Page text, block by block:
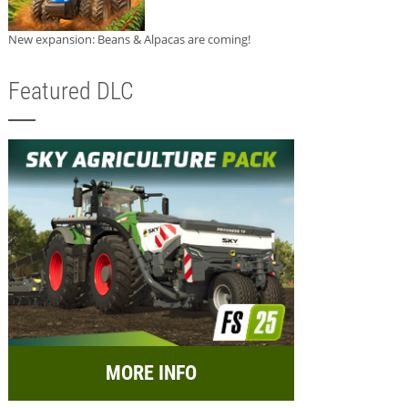
New expansion: Beans & Alpacas are coming!
Featured DLC
MORE INFO